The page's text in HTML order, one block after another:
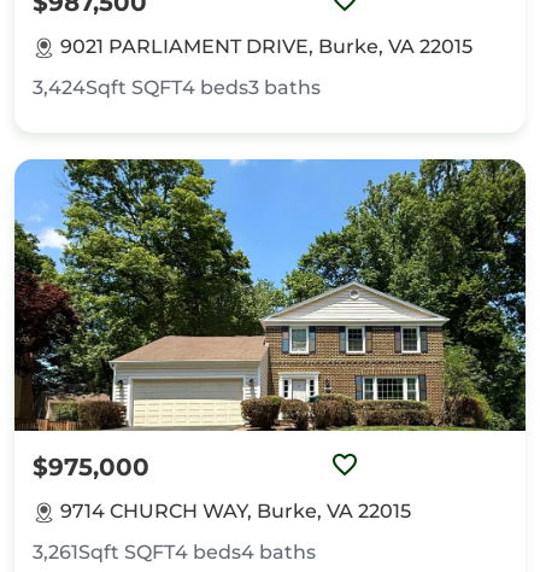
9021 PARLIAMENT DRIVE, Burke, VA 22015
3,424Sqft SQFT4 beds3 baths
$975,000
9714 CHURCH WAY, Burke, VA 22015
3,261Sqft SQFT4 beds4 baths